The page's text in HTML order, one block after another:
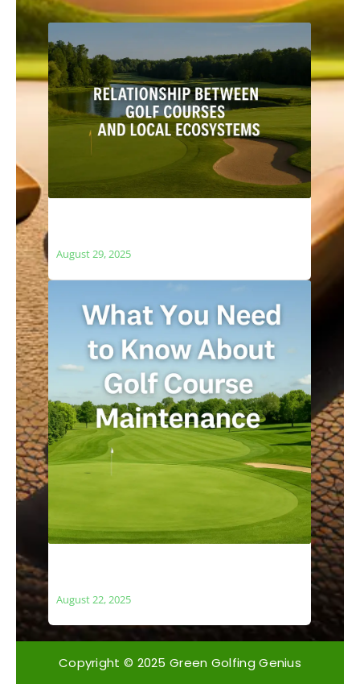
August 29, 2025
August 22, 2025
Copyright © 2025 Green Golfing Genius